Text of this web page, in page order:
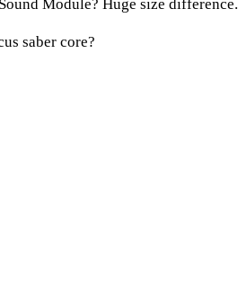
Module? Huge size difference.
saber core?